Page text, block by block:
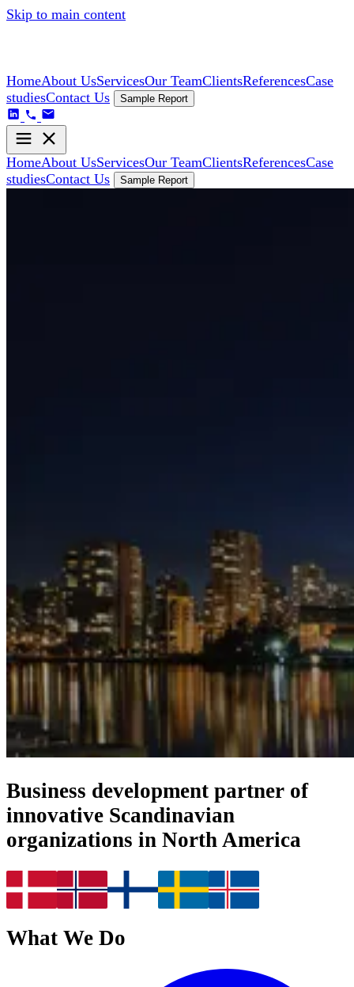
Skip to main content
HomeAbout UsServicesOur TeamClientsReferencesCase
studiesContact Us Sample Report
HomeAbout UsServicesOur TeamClientsReferencesCase
studiesContact Us Sample Report
Business development partner of
innovative Scandinavian
organizations in North America
What We Do